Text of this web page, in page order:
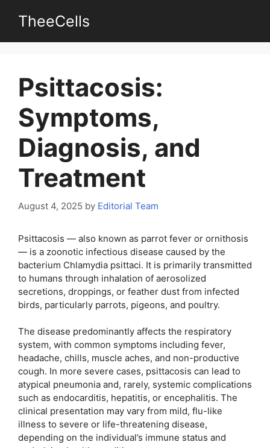
TheeCells
Psittacosis:
Symptoms,
Diagnosis, and
Treatment
August 4, 2025 by Editorial Team
Psittacosis — also known as parrot fever or ornithosis
— is a zoonotic infectious disease caused by the
bacterium Chlamydia psittaci. It is primarily transmitted
to humans through inhalation of aerosolized
secretions, droppings, or feather dust from infected
birds, particularly parrots, pigeons, and poultry.
The disease predominantly affects the respiratory
system, with common symptoms including fever,
headache, chills, muscle aches, and non-productive
cough. In more severe cases, psittacosis can lead to
atypical pneumonia and, rarely, systemic complications
such as endocarditis, hepatitis, or encephalitis. The
clinical presentation may vary from mild, flu-like
illness to severe or life-threatening disease,
depending on the individual’s immune status and